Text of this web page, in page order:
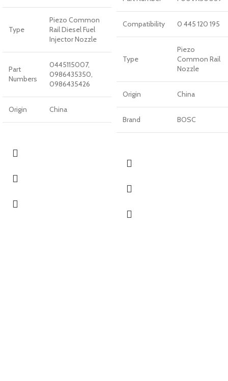
Type
Piezo Common
Rail Diesel Fuel
Injector Nozzle
Part
Numbers
0445115007,
0986435350,
0986435426
Origin China
Compatibility 0 445 120 195
Type
Piezo
Common Rail
Nozzle
Origin China
Brand BOSC